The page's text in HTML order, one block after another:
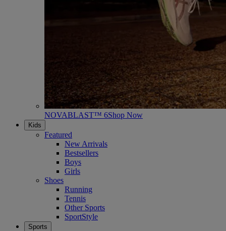
NOVABLAST™ 6Shop Now
Kids
Featured
New Arrivals
Bestsellers
Boys
Girls
Shoes
Running
Tennis
Other Sports
SportStyle
Sports